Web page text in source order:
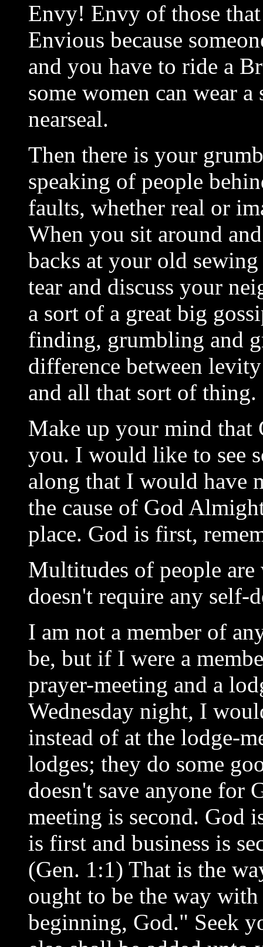
Envy! Envy of those
Envious because
and you have to ride a
some women can wear
nearseal.
Then there is your
speaking of people
faults, whether real or
When you sit around
backs at your old
tear and discuss your
a sort of a great big
finding, grumbling and
difference between
and all that sort of thing.
Make up your mind that
you. I would like to see
along that I would have
the cause of God
place. God is first,
Multitudes of people
doesn't require any self-
I am not a member of
be, but if I were a
prayer-meeting and a
Wednesday night, I
instead of at the lodge-
lodges; they do some
doesn't save anyone for
meeting is second. God
is first and business is
(Gen. 1:1) That is the
ought to be the way
beginning, God." Seek